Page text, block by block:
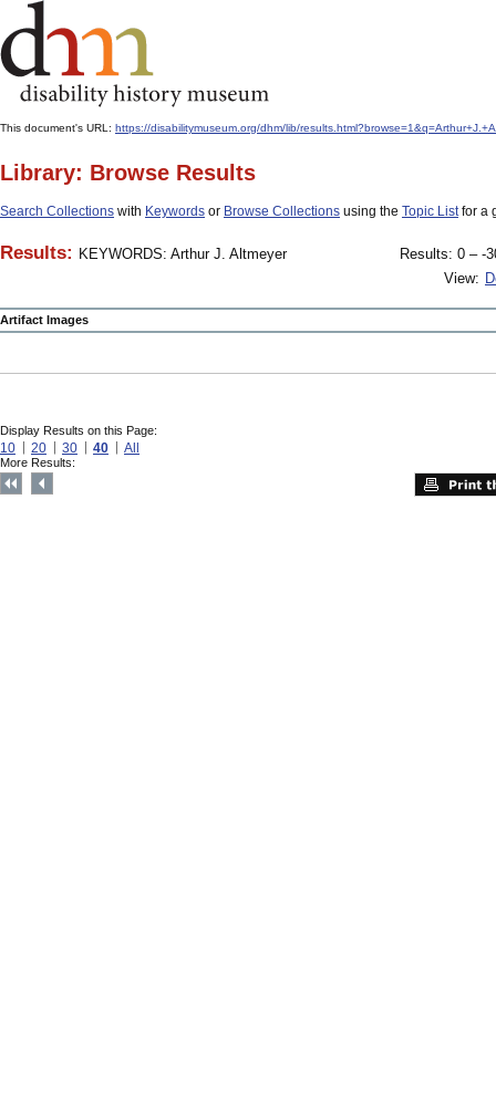
This document's URL: https://disabilitymuseum.org/dhm/lib/
Library: Browse Results
Search Collections with Keywords or Browse Collections using the Topic Listfor a
Results: KEYWORDS: Arthur J. Altmeyer
Results: 0 – -
View:
Artifact Images
Display Results on this Page:
10 20 30 40 All
More Results: